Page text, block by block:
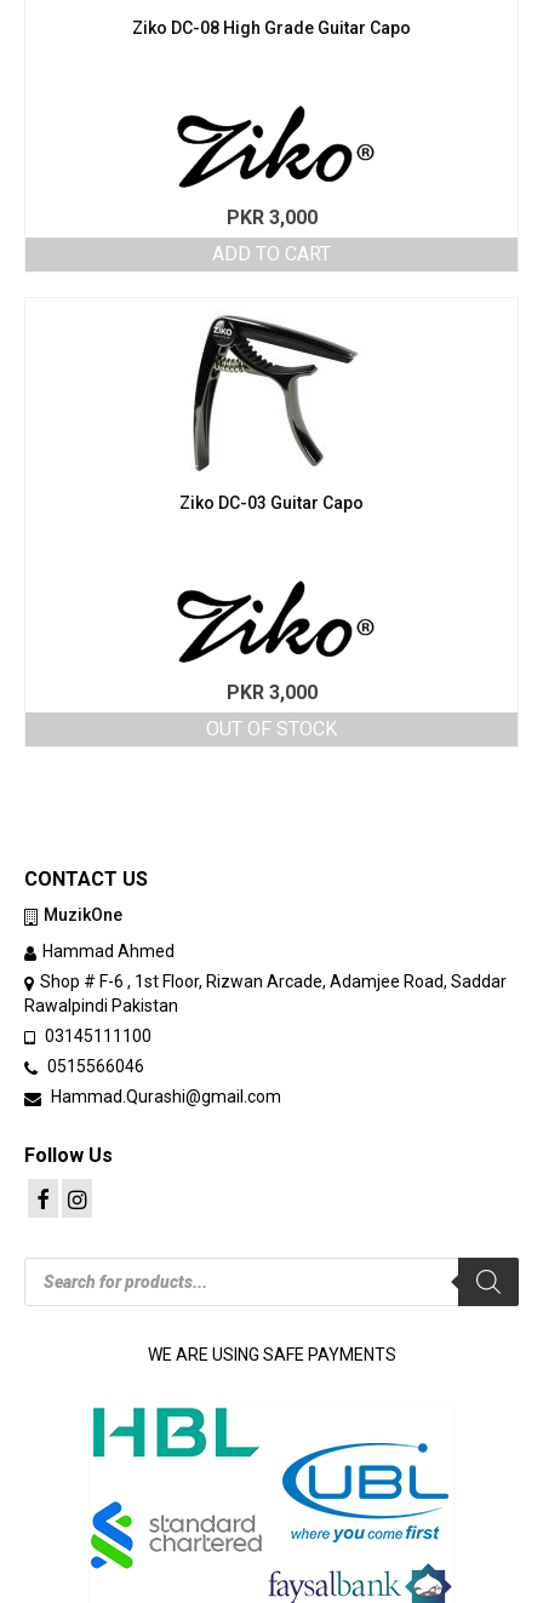
Ziko DC-08 High Grade Guitar Capo
PKR3,000
ADD TO CART
Ziko DC-03 Guitar Capo
PKR3,000
OUT OF STOCK
CONTACT US
MuzikOne
Hammad Ahmed
Shop # F-6 , 1st Floor, Rizwan Arcade, Adamjee Road, Saddar
Rawalpindi Pakistan
03145111100
0515566046
Hammad.Qurashi@gmail.com
Follow Us
Products
search
WE ARE USING SAFE PAYMENTS